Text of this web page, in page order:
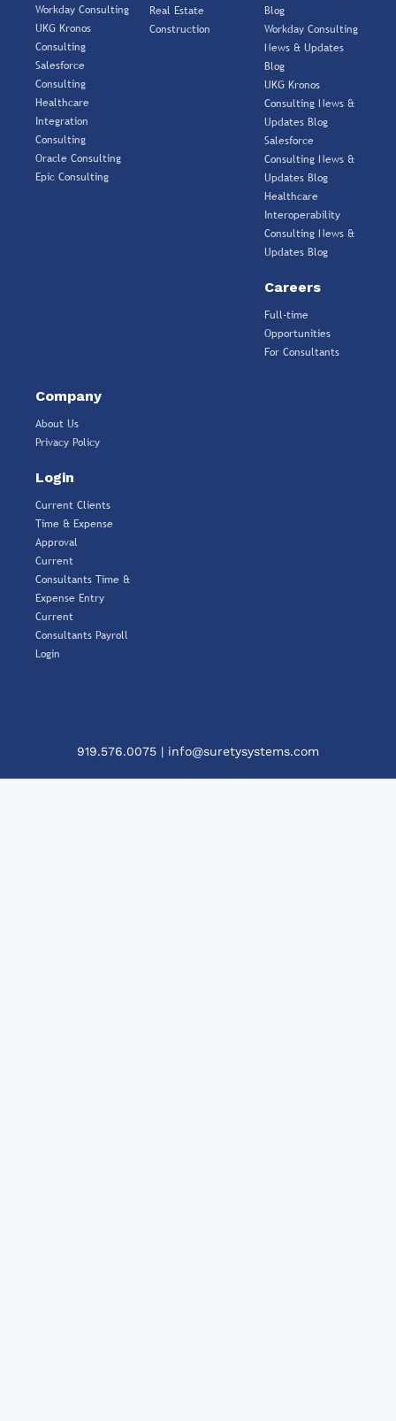
Workday Consulting
UKG Kronos
Consulting
Salesforce
Consulting
Healthcare
Integration
Consulting
Oracle Consulting
Epic Consulting
Real Estate
Construction
Blog
Workday Consulting
News & Updates
Blog
UKG Kronos
Consulting News &
Updates Blog
Salesforce
Consulting News &
Updates Blog
Healthcare
Interoperability
Consulting News &
Updates Blog
Careers
Full-time
Opportunities
For Consultants
Company
About Us
Privacy Policy
Login
Current Clients
Time & Expense
Approval
Current
Consultants Time &
Expense Entry
Current
Consultants Payroll
Login
919.576.0075 | info@suretysystems.com